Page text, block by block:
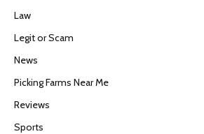
Law
Legit or Scam
News
Picking Farms Near Me
Reviews
Sports